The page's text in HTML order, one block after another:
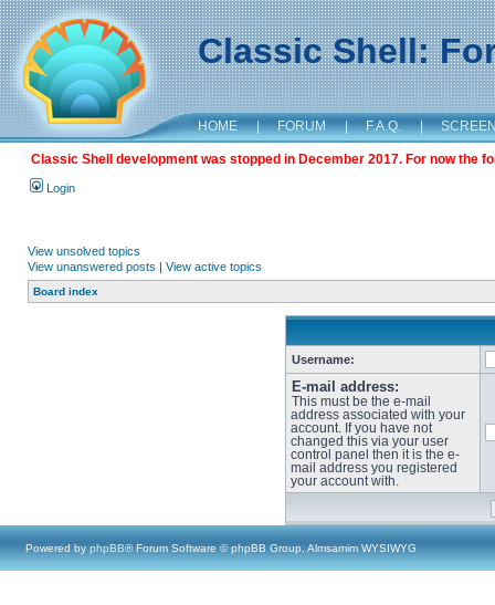
Classic Shell:
HOME | FORUM | F.A.Q. |
Classic Shell development was stopped in December 2017. For now the
Login
View unsolved topics
View unanswered posts | View active topics
Board index
Username:
E-mail address:
This must be the e-mail
address associated with your
account. If you have not
changed this via your user
control panel then it is the e-
mail address you registered
your account with.
Powered by phpBB® Forum Software © phpBB Group, Almsamim WYSIWYG